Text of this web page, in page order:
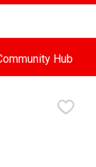
for items.
Hub